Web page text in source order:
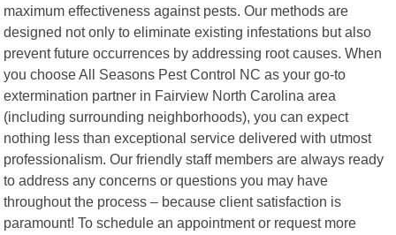
maximum effectiveness against pests. Our methods are
designed not only to eliminate existing infestations but also
prevent future occurrences by addressing root causes. When
you choose All Seasons Pest Control NC as your go-to
extermination partner in Fairview North Carolina area
(including surrounding neighborhoods), you can expect
nothing less than exceptional service delivered with utmost
professionalism. Our friendly staff members are always ready
to address any concerns or questions you may have
throughout the process – because client satisfaction is
paramount! To schedule an appointment or request more